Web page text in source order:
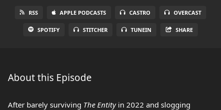
RSS APPLE PODCASTS CASTRO OVERCAST
SPOTIFY STITCHER TUNEIN SHARE
About this Episode
After barely surviving The Entityin 2022 and slogging